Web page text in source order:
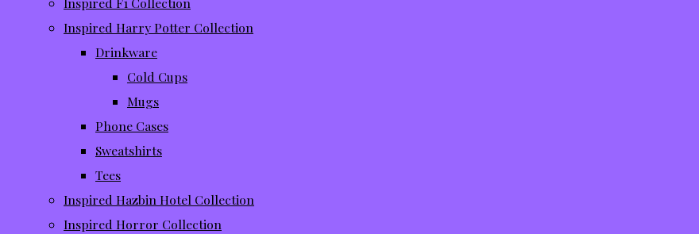
Inspired Harry Potter Collection
Drinkware
Cold Cups
Mugs
Phone Cases
Sweatshirts
Tees
Inspired Hazbin Hotel Collection
Inspired Horror Collection